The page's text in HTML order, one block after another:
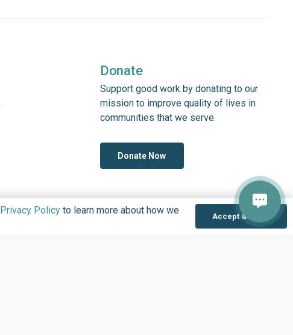
Donate
Support good work by donating to our
mission to improve quality of lives in
communities that we serve.
Donate Now
Privacy Policy to learn more about how we
Accept & Close